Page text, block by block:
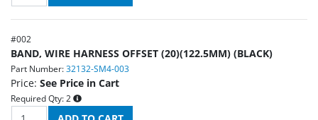
#002
BAND, WIRE HARNESS OFFSET (20)(122.5MM) (BLACK)
Part Number: 32132-SM4-003
Price: See Price in Cart
Required Qty: 2